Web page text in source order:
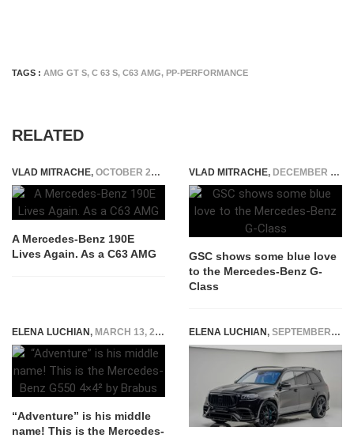
TAGS : AMG GT S, C 63 S, C63 AMG, PP-PERFORMANCE
RELATED
VLAD MITRACHE, OCTOBER 27, 2014
A Mercedes-Benz 190E
Lives Again. As a C63 AMG
VLAD MITRACHE, DECEMBER 9, 2014
GSC shows some blue love
to the Mercedes-Benz G-
Class
ELENA LUCHIAN, MARCH 13, 2017
“Adventure” is his middle
name! This is the Mercedes-
ELENA LUCHIAN, SEPTEMBER 20, 2022